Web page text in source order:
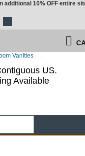
additional 10% OFF entire
US.
Available